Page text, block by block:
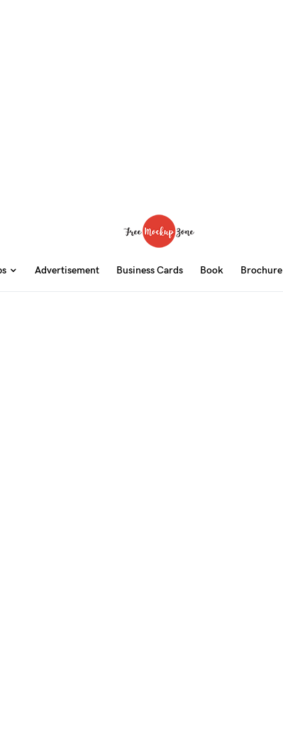
Advertisement Business Cards Book Brochure